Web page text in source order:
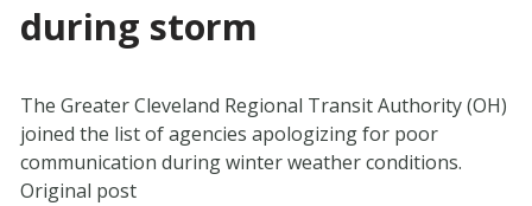
during storm
The Greater Cleveland Regional Transit Authority (OH)
joined the list of agencies apologizing for poor
communication during winter weather conditions.
Original post